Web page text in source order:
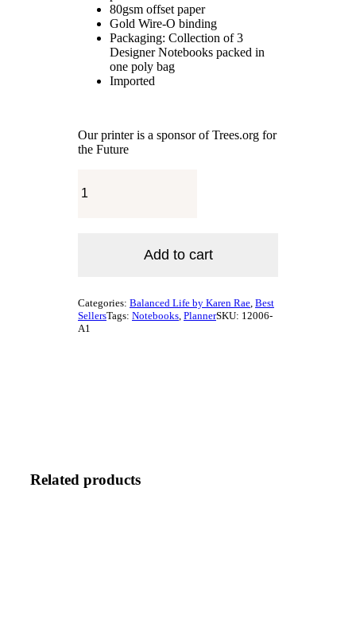
80gsm offset paper
Gold Wire-O binding
Packaging: Collection of 3
Designer Notebooks packed in
one poly bag
Imported
Our printer is a sponsor of Trees.org for
the Future
Signature
/
"Be
You"
Add to cart
Categories: Balanced Life by Karen Rae, Best
SellersTags: Notebooks, PlannerSKU: 12006-
A1
Related products